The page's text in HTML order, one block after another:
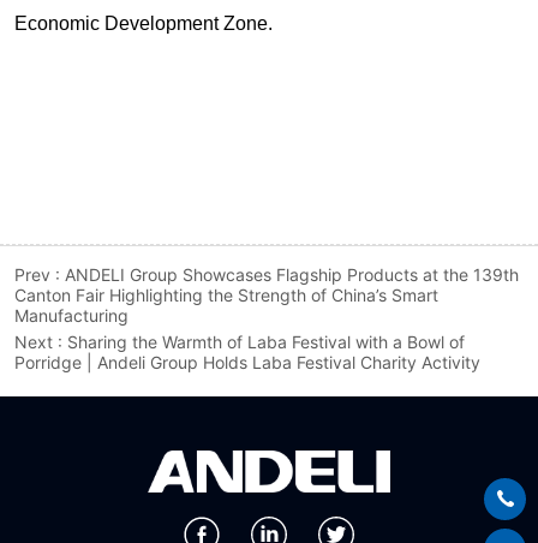
Prev : ANDELI Group Showcases Flagship Products at the 139th
Canton Fair Highlighting the Strength of China’s Smart
Manufacturing
Next : Sharing the Warmth of Laba Festival with a Bowl of
Porridge | Andeli Group Holds Laba Festival Charity Activity